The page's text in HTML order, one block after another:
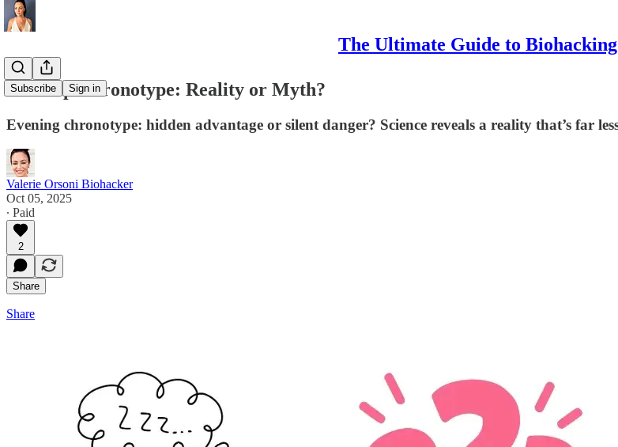
The Ultimate Guide to
Subscribe Sign in
💤 Sleep Chronotype: Reality or Myth?
Evening chronotype: hidden advantage or silent danger? Science reveals a reality that’s far
Valerie Orsoni Biohacker
Oct 05, 2025
∙ Paid
2
Share
Share